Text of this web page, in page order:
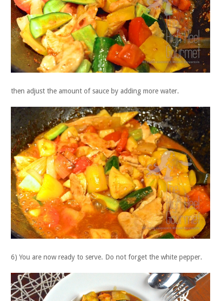
then adjust the amount of sauce by adding more water.
6) You are now ready to serve. Do not forget the white pepper.